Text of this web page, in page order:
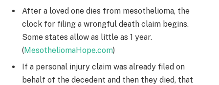
After a loved one dies from mesothelioma, the
clock for filing a wrongful death claim begins.
Some states allow as little as 1 year.
(MesotheliomaHope.com)
If a personal injury claim was already filed on
behalf of the decedent and then they died, that